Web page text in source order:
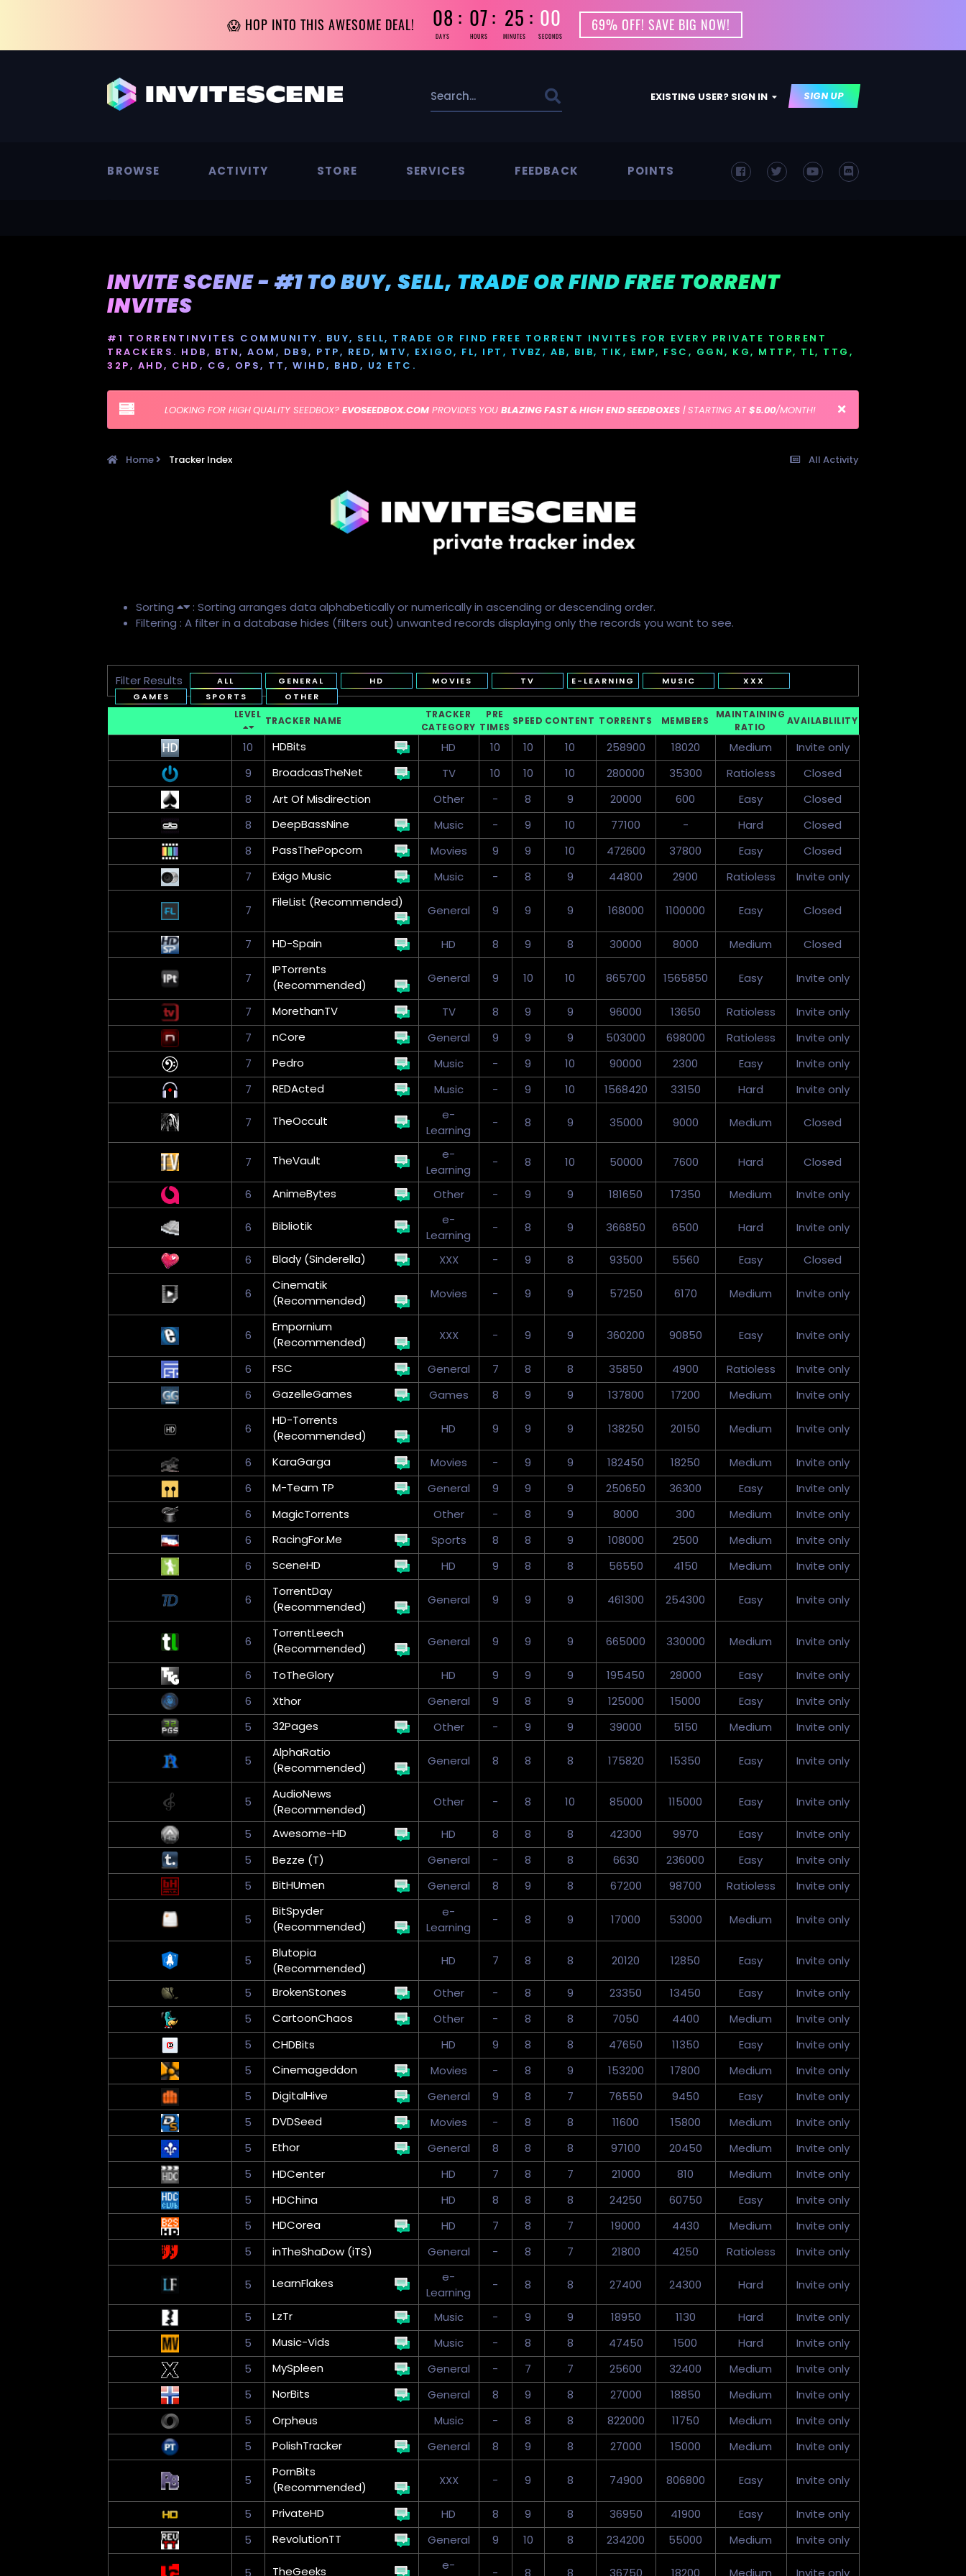
😱 HOP INTO THIS AWESOME DEAL! 08
DAYS
07
HOURS
24
MINUTES
59
SECONDS
69% OFF! SAVE BIG NOW!
EXISTING USER? SIGN IN SIGN UP
BROWSE ACTIVITY STORE SERVICES FEEDBACK POINTS
INVITE SCENE - #1 TO BUY, SELL, TRADE OR FIND FREE TORRENT
INVITES
#1 TORRENTINVITES COMMUNITY. BUY, SELL, TRADE OR FIND FREE TORRENT INVITES FOR EVERY PRIVATE TORRENT
TRACKERS. HDB, BTN, AOM, DB9, PTP, RED, MTV, EXIGO, FL, IPT, TVBZ, AB, BIB, TIK, EMP, FSC, GGN, KG, MTTP, TL, TTG,
32P, AHD, CHD, CG, OPS, TT, WIHD, BHD, U2 ETC.
LOOKING FOR HIGH QUALITY SEEDBOX? EVOSEEDBOX.COMPROVIDES YOUBLAZING FAST & HIGH END SEEDBOXES| STARTING AT$5.00/MONTH!
All Activity
Home Tracker Index
Sorting
: Sorting arranges data alphabetically or numerically in ascending or descending order.
Filtering : A filter in a database hides (filters out) unwanted records displaying only the records you want to see.
Filter Results ALL GENERAL HD MOVIES TV E-LEARNING MUSIC
XXX
GAMES
SPORTS OTHER
LEVEL
TRACKER NAME
TRACKER
CATEGORY
PRE
TIMES
SPEED CONTENT TORRENTS MEMBERS
MAINTAINING
RATIO
AVAILABLILITY
10 HDBits HD 10 10 10 258900 18020 Medium
Invite only
9
BroadcasTheNet TV 10 10 10 280000 35300 Ratioless
Closed
8
Art Of Misdirection Other - 8 9 20000 600 Easy
Closed
8
DeepBassNine Music - 9 10 77100 - Hard
Closed
8
PassThePopcorn Movies 9 9 10 472600 37800 Easy
Closed
7
Exigo Music Music - 8 9 44800 2900 Ratioless Invite only
7
FileList (Recommended)
General 9 9 9 168000 1100000 Easy Closed
7 HD-Spain HD 8 9 8 30000 8000 Medium Closed
7
IPTorrents
(Recommended)
General 9 10 10 865700 1565850 Easy Invite only
7 MorethanTV TV 8 9 9 96000 13650 Ratioless
Invite only
7
nCore General 9 9 9 503000 698000 Ratioless
Invite only
7
Pedro Music - 9 10 90000 2300 Easy
Invite only
7
REDActed Music - 9 10 1568420 33150 Hard Invite only
7 TheOccult
e-
Learning
- 8 9 35000 9000 Medium Closed
7 TheVault
e-
Learning
- 8 10 50000 7600 Hard Closed
6 AnimeBytes Other - 9 9 181650 17350 Medium Invite only
6 Bibliotik
e-
Learning
- 8 9 366850 6500 Hard Invite only
6 Blady (Sinderella) XXX - 9 8 93500 5560 Easy Closed
6
Cinematik
(Recommended)
Movies - 9 9 57250 6170 Medium Invite only
6
Empornium
(Recommended)
XXX - 9 9 360200 90850 Easy Invite only
6 FSC General 7 8 8 35850 4900 Ratioless
Invite only
6
GazelleGames Games 8 9 9 137800 17200 Medium Invite only
6
HD-Torrents
(Recommended)
HD 9 9 9 138250 20150 Medium Invite only
6 KaraGarga Movies - 9 9 182450 18250 Medium
Invite only
6
M-Team TP General 9 9 9 250650 36300 Easy
Invite only
6
MagicTorrents Other - 8 9 8000 300 Medium
Invite only
6
RacingFor.Me Sports 8 8 9 108000 2500 Medium
Invite only
6
SceneHD HD 9 8 8 56550 4150 Medium Invite only
6
TorrentDay
(Recommended)
General 9 9 9 461300 254300 Easy Invite only
6
TorrentLeech
(Recommended)
General 9 9 9 665000 330000 Medium Invite only
6 ToTheGlory HD 9 9 9 195450 28000 Easy
Invite only
6
Xthor General 9 8 9 125000 15000 Easy
Invite only
5
32Pages Other - 9 9 39000 5150 Medium Invite only
5
AlphaRatio
(Recommended)
General 8 8 8 175820 15350 Easy Invite only
5
AudioNews
(Recommended)
Other - 8 10 85000 115000 Easy Invite only
5 Awesome-HD HD 8 8 8 42300 9970 Easy
Invite only
5
Bezze (T) General - 8 8 6630 236000 Easy
Invite only
5
BitHUmen General 8 9 8 67200 98700 Ratioless Invite only
5
BitSpyder
(Recommended)
e-
Learning
- 8 9 17000 53000 Medium Invite only
5
Blutopia
(Recommended)
HD 7 8 8 20120 12850 Easy Invite only
5 BrokenStones Other - 8 9 23350 13450 Easy
Invite only
5
CartoonChaos Other - 8 8 7050 4400 Medium
Invite only
5
CHDBits HD 9 8 8 47650 11350 Easy
Invite only
5
Cinemageddon Movies - 8 9 153200 17800 Medium
Invite only
5
DigitalHive General 9 8 7 76550 9450 Easy
Invite only
5
DVDSeed Movies - 8 8 11600 15800 Medium
Invite only
5
Ethor General 8 8 8 97100 20450 Medium
Invite only
5
HDCenter HD 7 8 7 21000 810 Medium
Invite only
5
HDChina HD 8 8 8 24250 60750 Easy
Invite only
5
HDCorea HD 7 8 7 19000 4430 Medium
Invite only
5
inTheShaDow (iTS) General - 8 7 21800 4250 Ratioless Invite only
5 LearnFlakes
e-
Learning
- 8 8 27400 24300 Hard Invite only
5 LzTr Music - 9 9 18950 1130 Hard
Invite only
5
Music-Vids Music - 8 8 47450 1500 Hard
Invite only
5
MySpleen General - 7 7 25600 32400 Medium
Invite only
5
NorBits General 8 9 8 27000 18850 Medium
Invite only
5
Orpheus Music - 8 8 822000 11750 Medium
Invite only
5
PolishTracker General 8 9 8 27000 15000 Medium Invite only
5
PornBits
(Recommended)
XXX - 9 8 74900 806800 Easy Invite only
5 PrivateHD HD 8 9 8 36950 41900 Easy
Invite only
5
RevolutionTT General 9 10 8 234200 55000 Medium Invite only
5 TheGeeks
e-
- 8 8 36750 18200 Medium Invite only